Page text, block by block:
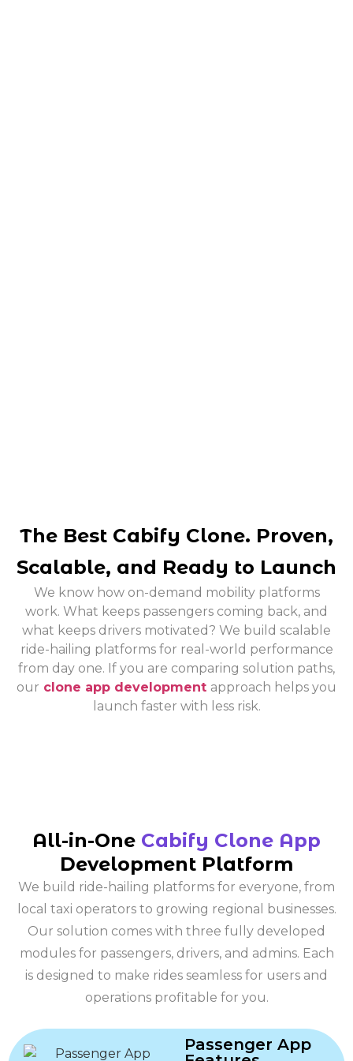
The Best Cabify Clone. Proven,
Scalable, and Ready to Launch
We know how on-demand mobility platforms
work. What keeps passengers coming back, and
what keeps drivers motivated? We build scalable
ride-hailing platforms for real-world performance
from day one. If you are comparing solution paths,
our clone app development approach helps you
launch faster with less risk.
All-in-One Cabify Clone App
Development Platform
We build ride-hailing platforms for everyone, from
local taxi operators to growing regional businesses.
Our solution comes with three fully developed
modules for passengers, drivers, and admins. Each
is designed to make rides seamless for users and
operations profitable for you.
Passenger App